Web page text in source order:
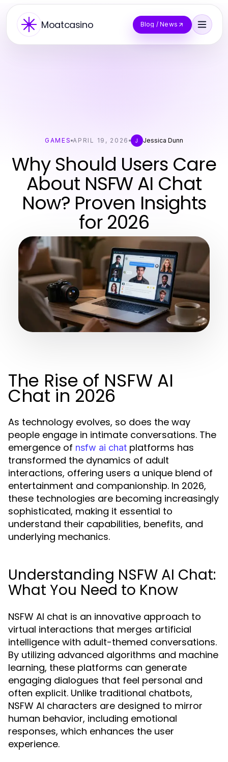
Moatcasino Blog / News
GAMES APRIL 19, 2026 J Jessica Dunn
Why Should Users Care
About NSFW AI Chat
Now? Proven Insights
for 2026
The Rise of NSFW AI
Chat in 2026
As technology evolves, so does the way
people engage in intimate conversations. The
emergence of nsfw ai chat platforms has
transformed the dynamics of adult
interactions, offering users a unique blend of
entertainment and companionship. In 2026,
these technologies are becoming increasingly
sophisticated, making it essential to
understand their capabilities, benefits, and
underlying mechanics.
Understanding NSFW AI Chat:
What You Need to Know
NSFW AI chat is an innovative approach to
virtual interactions that merges artificial
intelligence with adult-themed conversations.
By utilizing advanced algorithms and machine
learning, these platforms can generate
engaging dialogues that feel personal and
often explicit. Unlike traditional chatbots,
NSFW AI characters are designed to mirror
human behavior, including emotional
responses, which enhances the user
experience.